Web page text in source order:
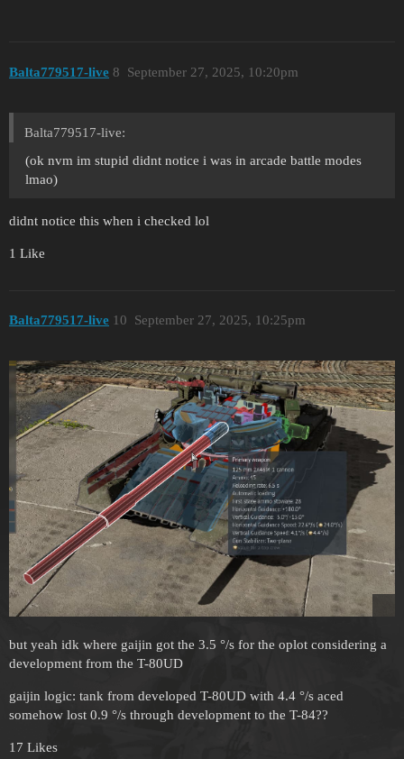
Balta779517-live September 27, 2025, 10:20pm
8
Balta779517-live:
(ok nvm im stupid didnt notice i was in arcade battle modes
lmao)
didnt notice this when i checked lol
1 Like
Balta779517-live September 27, 2025, 10:25pm
10
but yeah idk where gaijin got the 3.5 °/s for the oplot considering a
development from the T-80UD
gaijin logic: tank from developed T-80UD with 4.4 °/s aced
somehow lost 0.9 °/s through development to the T-84??
17 Likes